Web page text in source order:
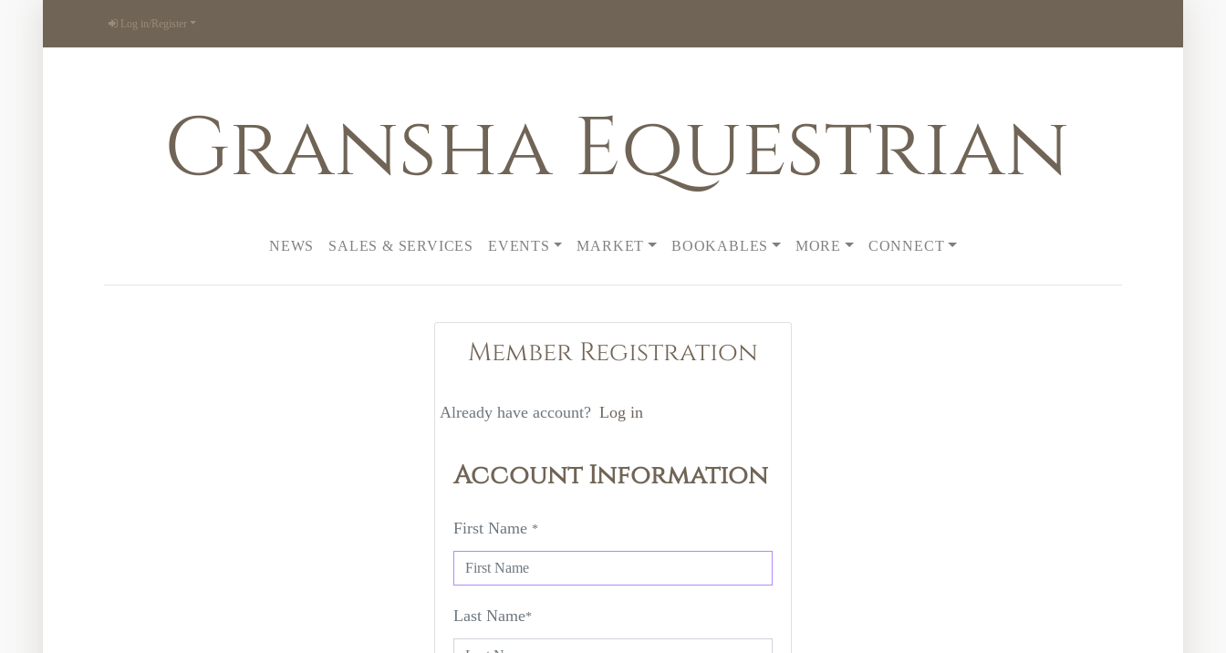
Log in/Register
Gransha Equestrian
NEWS SALES & SERVICES EVENTS MARKET BOOKABLES MORE CONNECT
Member Registration
Already have account? Log in
Account Information
First Name *
Last Name*